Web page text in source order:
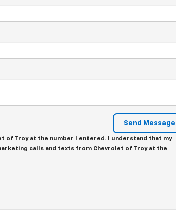
of Troy at the number I entered. I understand that my
calls and texts from Chevrolet of Troy at the